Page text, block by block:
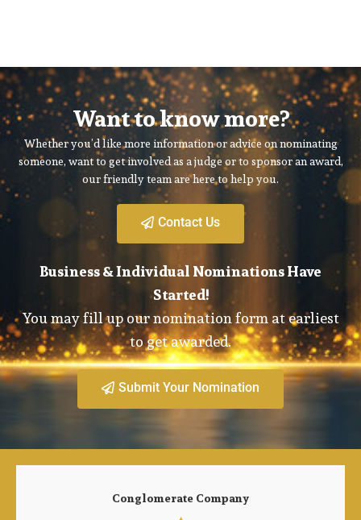
Want to know more?
Whether you’d like more information or advice on nominating
someone, want to get involved as a judge or to sponsor an award,
our friendly team are here to help you.
Contact Us
Business & Individual Nominations Have
Started!
You may fill up our nomination form at earliest
to get awarded.
Submit Your Nomination
Conglomerate Company